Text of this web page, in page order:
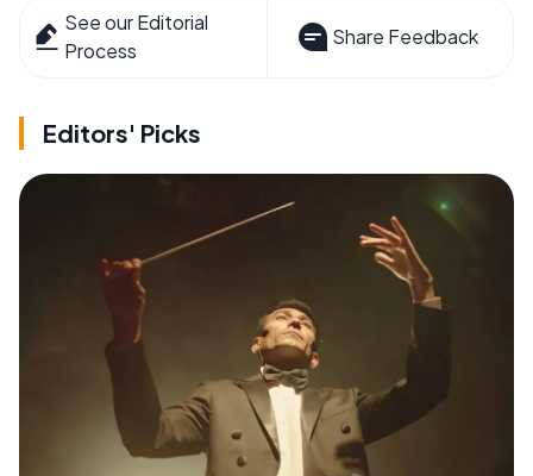
See our Editorial
Process
Share Feedback
Editors' Picks